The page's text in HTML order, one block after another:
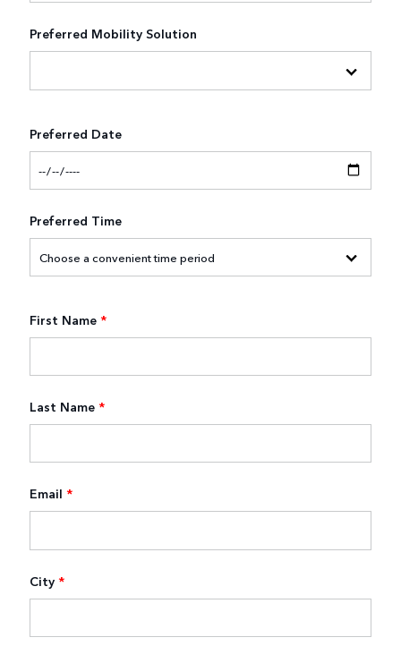
Preferred Mobility Solution
Preferred Date
Preferred Time
First Name *
Last Name *
Email *
City *